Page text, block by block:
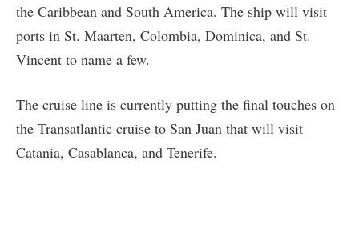
the Caribbean and South America. The ship will visit
ports in St. Maarten, Colombia, Dominica, and St.
Vincent to name a few.
The cruise line is currently putting the final touches on
the Transatlantic cruise to San Juan that will visit
Catania, Casablanca, and Tenerife.